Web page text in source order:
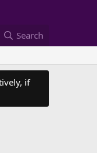
Search
if